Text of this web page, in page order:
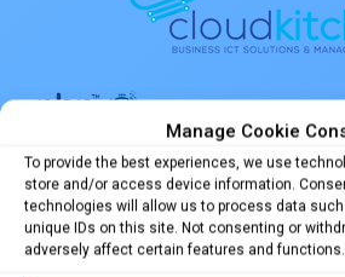
Manage Cookie
To provide the best experiences, we use
store and/or access device information.
technologies will allow us to process data
unique IDs on this site. Not consenting or
adversely affect certain features and functions.
Flick Your
Fibre